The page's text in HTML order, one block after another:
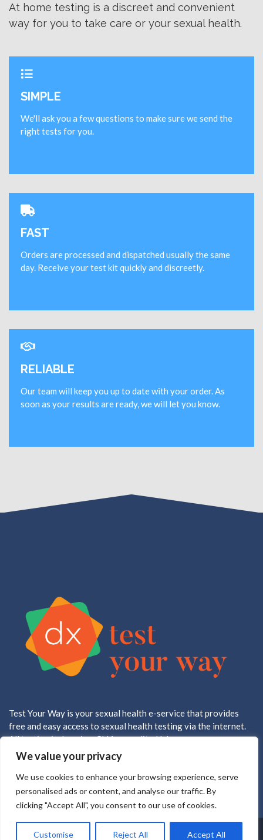
We value your privacy
We use cookies to enhance your browsing experience, serve
personalised ads or content, and analyse our traffic. By
clicking "Accept All", you consent to our use of cookies.
Customise Reject All Accept All
At home testing is a discreet and convenient
way for you to take care or your sexual health.
SIMPLE
We'll ask you a few questions to make sure we send the
right tests for you.
FAST
Orders are processed and dispatched usually the same
day. Receive your test kit quickly and discreetly.
RELIABLE
Our team will keep you up to date with your order. As
soon as your results are ready, we will let you know.
Test Your Way is your sexual health e-service that provides
free and easy access to sexual health testing via the internet.
All testing is done in a CLIA accredited lab.
Copyright ©2025 all rights reserved